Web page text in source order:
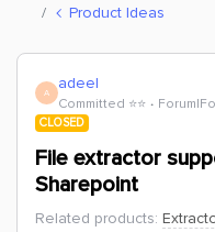
Product Ideas
A adeel
Committed ⭐️⭐️
CLOSED
File extractor
Sharepoint
Related products: